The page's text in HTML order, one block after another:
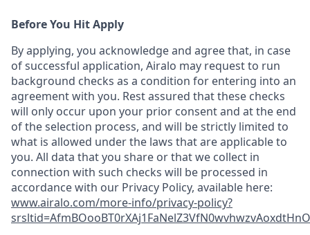
Before You Hit Apply
By applying, you acknowledge and agree that, in case
of successful application, Airalo may request to run
background checks as a condition for entering into an
agreement with you. Rest assured that these checks
will only occur upon your prior consent and at the end
of the selection process, and will be strictly limited to
what is allowed under the laws that are applicable to
you. All data that you share or that we collect in
connection with such checks will be processed in
accordance with our Privacy Policy, available here:
www.airalo.com/more-info/privacy-policy?